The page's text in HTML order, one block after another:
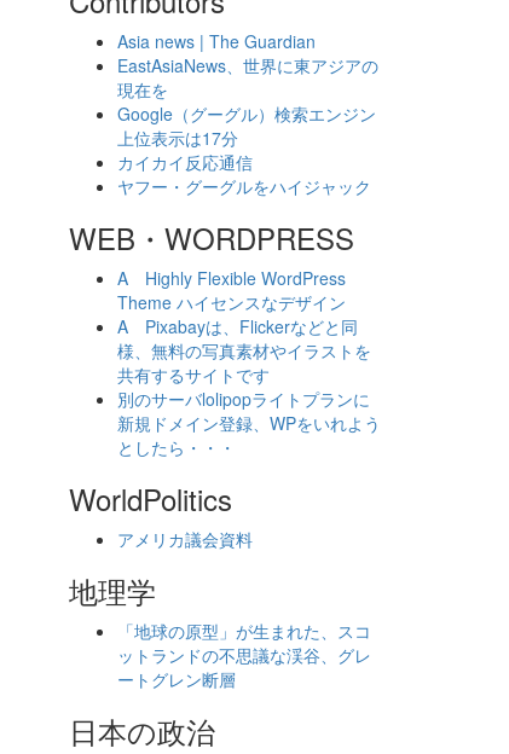
Asia news | The Guardian
EastAsiaNews、世界に東アジアの
現在を
Google（グーグル）検索エンジン
上位表示は17分
カイカイ反応通信
ヤフー・グーグルをハイジャック
WEB・WORDPRESS
A Highly Flexible WordPress
Theme ハイセンスなデザイン
A Pixabayは、Flickerなどと同
様、無料の写真素材やイラストを
共有するサイトです
別のサーバlolipopライトプランに
新規ドメイン登録、WPをいれよう
としたら・・・
WorldPolitics
アメリカ議会資料
地理学
「地球の原型」が生まれた、スコ
ットランドの不思議な渓谷、グレ
ートグレン断層
日本の政治